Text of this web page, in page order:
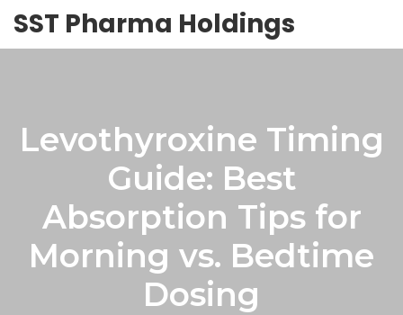
SST Pharma Holdings
Levothyroxine Timing
Guide: Best
Absorption Tips for
Morning vs. Bedtime
Dosing